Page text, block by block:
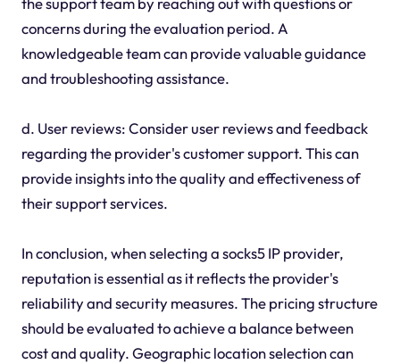
concerns during the evaluation period. A
knowledgeable team can provide valuable guidance
and troubleshooting assistance.
d. User reviews: Consider user reviews and feedback
regarding the provider's customer support. This can
provide insights into the quality and effectiveness of
their support services.
In conclusion, when selecting a socks5 IP provider,
reputation is essential as it reflects the provider's
reliability and security measures. The pricing structure
should be evaluated to achieve a balance between
cost and quality. Geographic location selection can